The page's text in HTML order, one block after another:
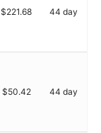
$221.68 44 day
$50.42 44 day